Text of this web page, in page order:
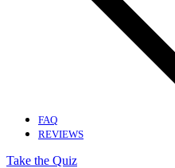
FAQ
REVIEWS
Take the Quiz